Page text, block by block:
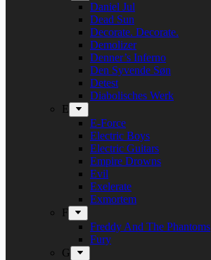
Daniel Jul
Dead Sun
Decorate. Decorate.
Demolizer
Denner’s Inferno
Den Syvende Søn
Detest
Diabolisches Werk
E
E-Force
Electric Boys
Electric Guitars
Empire Drowns
Evil
Exelerate
Exmortem
F
Freddy And The Phantoms
Fury
G